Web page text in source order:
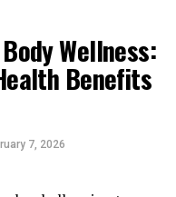
Wellness:
Benefits
7, 2026